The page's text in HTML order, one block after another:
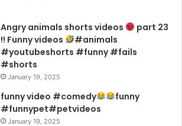
Angry animals shorts videos
part 23
!! Funny videos
#animals
#youtubeshorts #funny #fails
#shorts
January 19, 2025
funny video #comedy
funny
#funnypet#petvideos
January 19, 2025